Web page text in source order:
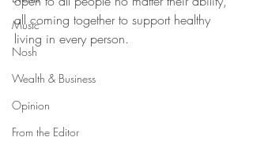
Music
Nosh
Wealth & Business
Opinion
From the Editor
all coming together to support healthy
living in every person.